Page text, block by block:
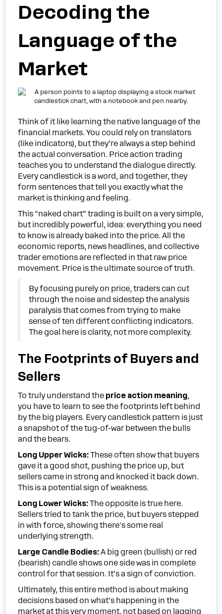
Decoding the
Language of the
Market
Think of it like learning the native language of the
financial markets. You could rely on translators
(like indicators), but they’re always a step behind
the actual conversation. Price action trading
teaches you to understand the dialogue directly.
Every candlestick is a word, and together, they
form sentences that tell you exactly what the
market is thinking and feeling.
This “naked chart” trading is built on a very simple,
but incredibly powerful, idea: everything you need
to know is already baked into the price. All the
economic reports, news headlines, and collective
trader emotions are reflected in that raw price
movement. Price is the ultimate source of truth.
By focusing purely on price, traders can cut
through the noise and sidestep the analysis
paralysis that comes from trying to make
sense of ten different conflicting indicators.
The goal here is clarity, not more complexity.
The Footprints of Buyers and
Sellers
To truly understand the price action meaning,
you have to learn to see the footprints left behind
by the big players. Every candlestick pattern is just
a snapshot of the tug-of-war between the bulls
and the bears.
Long Upper Wicks:These often show that buyers
gave it a good shot, pushing the price up, but
sellers came in strong and knocked it back down.
This is a potential sign of weakness.
Long Lower Wicks:The opposite is true here.
Sellers tried to tank the price, but buyers stepped
in with force, showing there's some real
underlying strength.
Large Candle Bodies:A big green (bullish) or red
(bearish) candle shows one side was in complete
control for that session. It’s a sign of conviction.
Ultimately, this entire method is about making
decisions based on what’s happening in the
market at this very moment, not based on lagging